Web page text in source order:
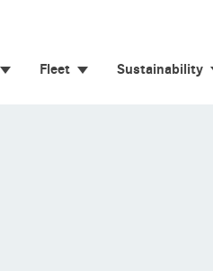
Fleet Sustainability